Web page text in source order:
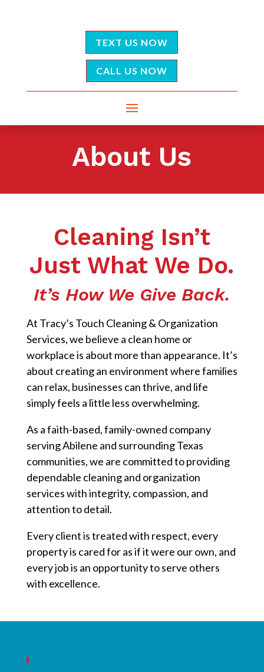
TEXT US NOW
CALL US NOW
About Us
Cleaning Isn’t
Just What We Do.
It’s How We Give Back.
At Tracy’s Touch Cleaning & Organization
Services, we believe a clean home or
workplace is about more than appearance. It’s
about creating an environment where families
can relax, businesses can thrive, and life
simply feels a little less overwhelming.
As a faith-based, family-owned company
serving Abilene and surrounding Texas
communities, we are committed to providing
dependable cleaning and organization
services with integrity, compassion, and
attention to detail.
Every client is treated with respect, every
property is cared for as if it were our own, and
every job is an opportunity to serve others
with excellence.